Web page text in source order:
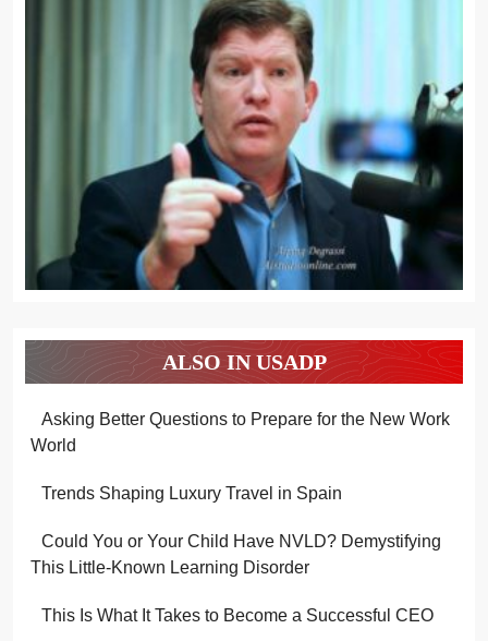
ALSO IN USADP
Asking Better Questions to Prepare for the New Work
World
Trends Shaping Luxury Travel in Spain
Could You or Your Child Have NVLD? Demystifying
This Little-Known Learning Disorder
This Is What It Takes to Become a Successful CEO